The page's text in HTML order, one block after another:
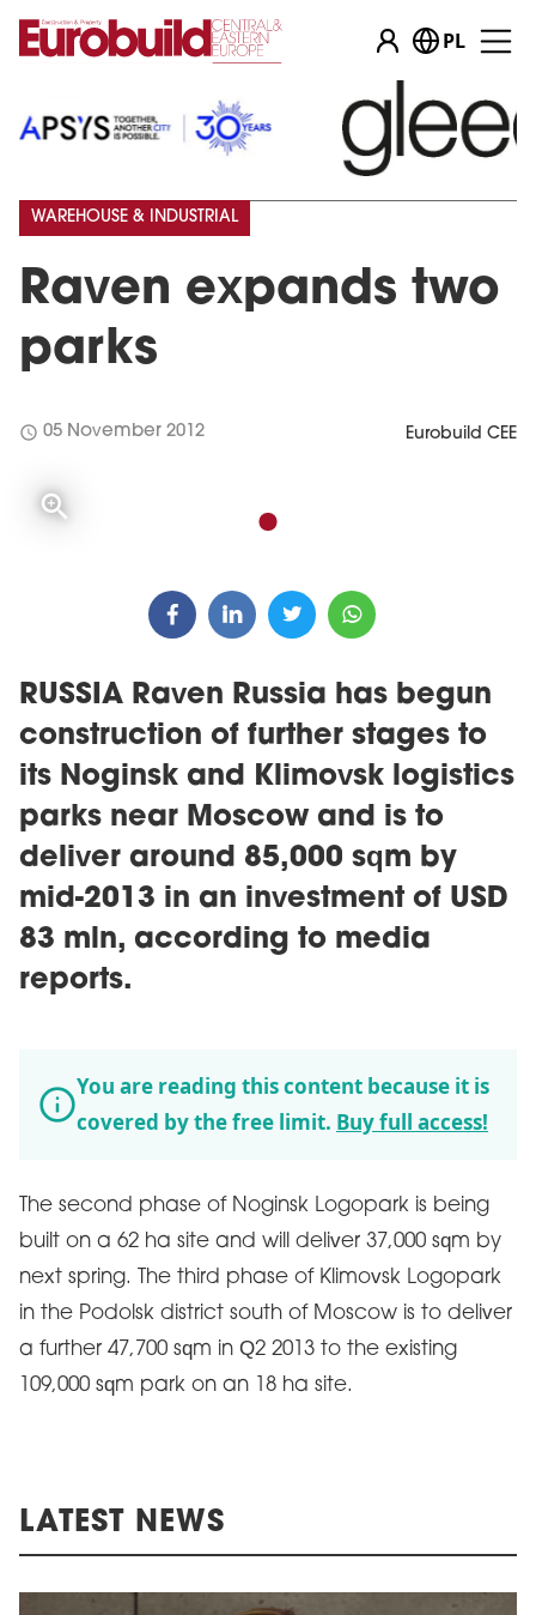
PL
Raven expands two
parks
WAREHOUSE & INDUSTRIAL
schedule 05 November 2012 Eurobuild CEE
RUSSIA Raven Russia has begun
construction of further stages to
its Noginsk and Klimovsk logistics
parks near Moscow and is to
deliver around 85,000 sqm by
mid-2013 in an investment of USD
83 mln, according to media
reports.
You are reading this content because it is
covered by the free limit. Buy full access!
The second phase of Noginsk Logopark is being
built on a 62 ha site and will deliver 37,000 sqm by
next spring. The third phase of Klimovsk Logopark
in the Podolsk district south of Moscow is to deliver
a further 47,700 sqm in Q2 2013 to the existing
109,000 sqm park on an 18 ha site.
LATEST NEWS